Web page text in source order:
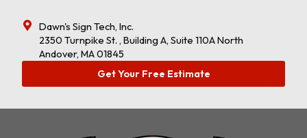
Dawn's Sign Tech, Inc.
2350 Turnpike St. , Building A, Suite 110A North
Andover, MA 01845
Get Your Free Estimate